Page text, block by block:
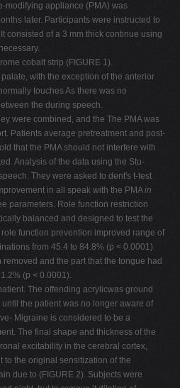
modifying appliance (PMA) was
later. Participants were instructed to
consisted of a 3 mm thick continue using
cobalt strip (FIGURE 1).
with the exception of the anterior
touches As there was no
the during speech.
were combined, and the The PMA was
Patients average pretreatment and post-
that the PMA should not interfere with
Analysis of the data using the Stu-
They were asked to dent's t-test
in all speak with the PMAin
parameters. Role function restriction
balanced and designed to test the
function prevention improved range of
from 45.4 to 84.8% (p < 0.0001)
and the part that the tongue had
(p < 0.0001).
The offending acrylicwas ground
the patient was no longer aware of
Migraine is considered to be a
The final shape and thickness of the
excitability in the cerebral cortex,
to the original sensitization of the
due to (FIGURE 2). Subjects were